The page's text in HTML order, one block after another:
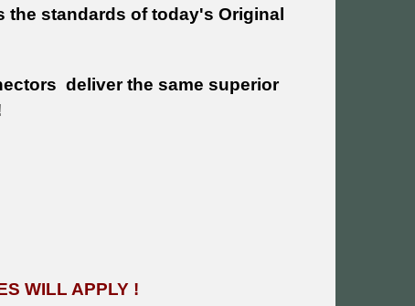
standards of today's Original
deliver the same superior
WILL APPLY !